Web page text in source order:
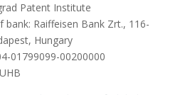
Patent Institute
bank: Raiffeisen Bank Zrt., 116-
Hungary
01799099-00200000